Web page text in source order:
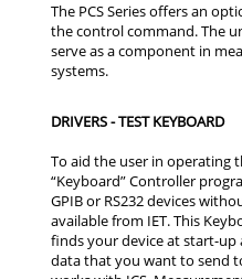
The PCS Series offers an
the control command. The
serve as a component in
systems.
DRIVERS - TEST KEYBOARD